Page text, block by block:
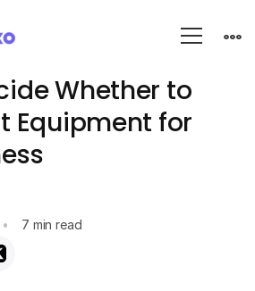
Whether to
Equipment for
7 min read